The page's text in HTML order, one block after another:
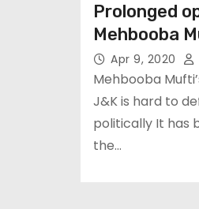
Prolonged
Mehbooba
Apr 9, 2020
Mehbooba
J&K is hard to
politically It has
the…